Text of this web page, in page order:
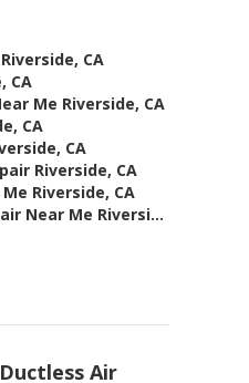
CA
CA
Me Riverside, CA
CA
CA
Riverside, CA
Riverside, CA
Near Me Riversi...
Air